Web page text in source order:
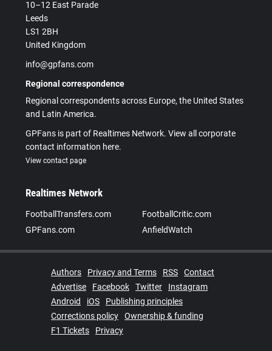
10–12 East Parade
Leeds
LS1 2BH
United Kingdom
info@gpfans.com
Regional correspondence
Regional correspondents across Europe, the United States
and Latin America.
GPFans is part of Realtimes Network. View all corporate
contact information here.
View contact page
Realtimes Network
FootballTransfers.com
FootballCritic.com
GPFans.com
AnfieldWatch
Authors Privacy and Terms RSS
Contact
Advertise
Facebook Twitter
Instagram
Android
iOS
Publishing principles
Corrections policy
Ownership & funding
F1 Tickets
Privacy